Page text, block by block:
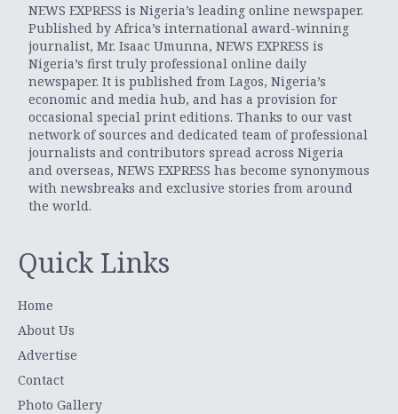
NEWS EXPRESS is Nigeria’s leading online newspaper.
Published by Africa’s international award-winning
journalist, Mr. Isaac Umunna, NEWS EXPRESS is
Nigeria’s first truly professional online daily
newspaper. It is published from Lagos, Nigeria’s
economic and media hub, and has a provision for
occasional special print editions. Thanks to our vast
network of sources and dedicated team of professional
journalists and contributors spread across Nigeria
and overseas, NEWS EXPRESS has become synonymous
with newsbreaks and exclusive stories from around
the world.
Quick Links
Home
About Us
Advertise
Contact
Photo Gallery